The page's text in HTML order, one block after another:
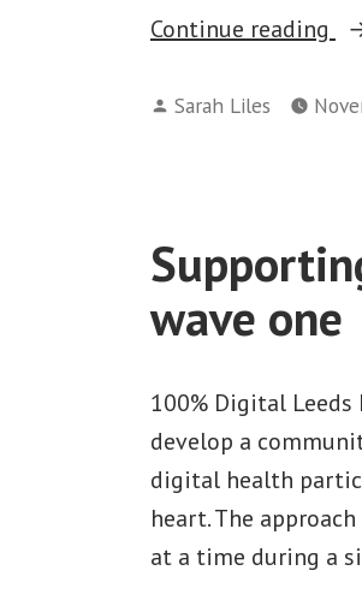
Continue reading
Posted
Sarah Liles
wave one
100% Digital Leeds
develop a
digital health
heart. The
at a time during a